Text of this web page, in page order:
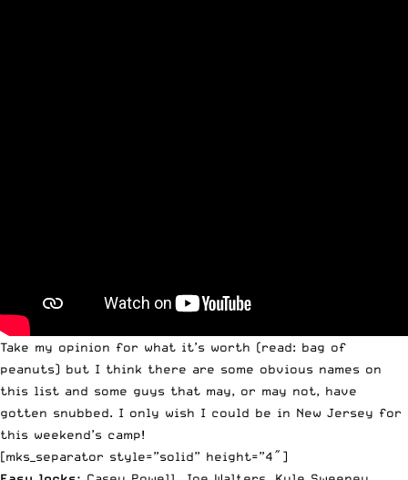
Take my opinion for what it’s worth (read: bag of
peanuts) but I think there are some obvious names on
this list and some guys that may, or may not, have
gotten snubbed. I only wish I could be in New Jersey for
this weekend’s camp!
[mks_separator style=”solid” height=”4″]